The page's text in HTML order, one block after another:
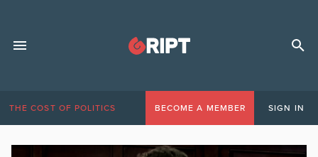
THE COST OF POLITICS BECOME A MEMBER SIGN IN